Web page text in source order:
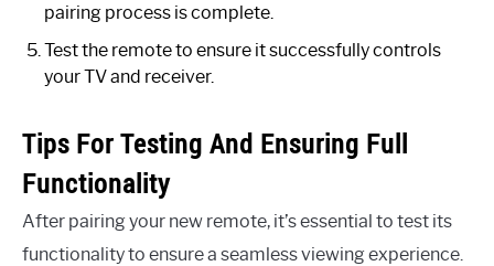
pairing process is complete.
Test the remote to ensure it successfully controls
your TV and receiver.
Tips For Testing And Ensuring Full
Functionality
After pairing your new remote, it’s essential to test its
functionality to ensure a seamless viewing experience.